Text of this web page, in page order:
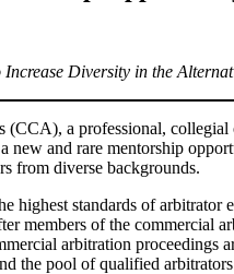
Diversity in the
a professional,
new and rare mentorship
from diverse backgrounds.
highest standards of
members of the
arbitration proceedings
the pool of qualified